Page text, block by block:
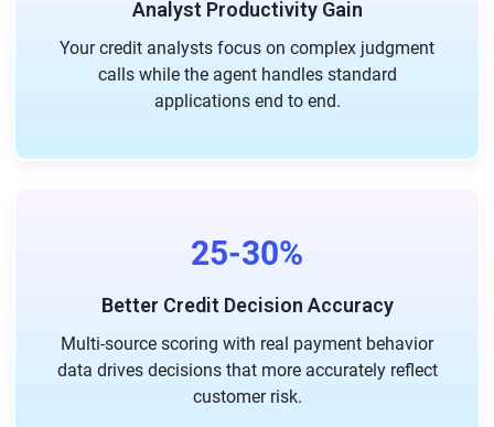
Analyst Productivity Gain
Your credit analysts focus on complex judgment
calls while the agent handles standard
applications end to end.
25-30%
Better Credit Decision Accuracy
Multi-source scoring with real payment behavior
data drives decisions that more accurately reflect
customer risk.